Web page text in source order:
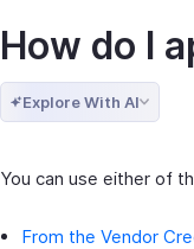
How do I
Explore With AI
You can use either of
From the Vendor